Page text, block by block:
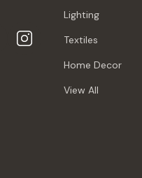
Lighting
Textiles
Home Decor
View All